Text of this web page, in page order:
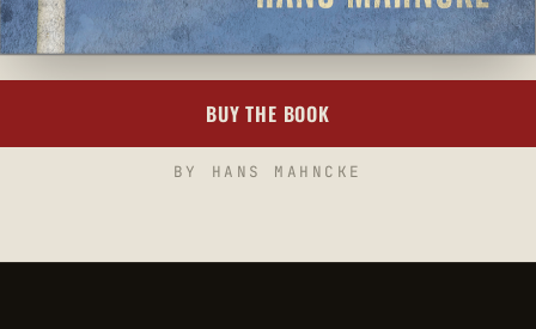
BUY THE BOOK
BY HANS MAHNCKE